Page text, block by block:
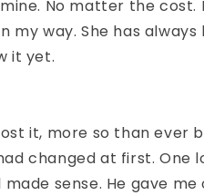
mine. No matter the
my way. She has always
it yet.
it, more so than ever
changed at first. One
sense. He gave